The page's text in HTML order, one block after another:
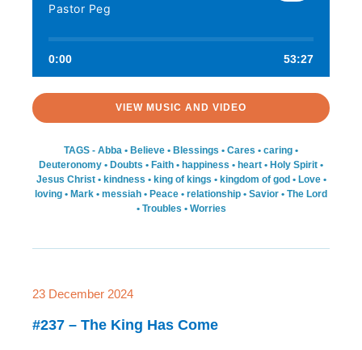
Pastor Peg
0:00 53:27
VIEW MUSIC AND VIDEO
TAGS - Abba • Believe • Blessings • Cares • caring •
Deuteronomy • Doubts • Faith • happiness • heart • Holy Spirit •
Jesus Christ• kindness • king of kings • kingdom of god• Love•
loving • Mark • messiah • Peace • relationship • Savior • The Lord
• Troubles • Worries
23 December 2024
#237 – The King Has Come